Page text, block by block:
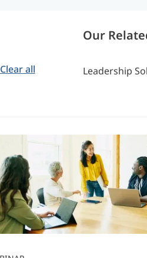
Clear all
Our
Leadership